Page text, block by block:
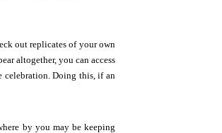
out replicates of your own
altogether, you can access
celebration. Doing this, if an
by you may be keeping